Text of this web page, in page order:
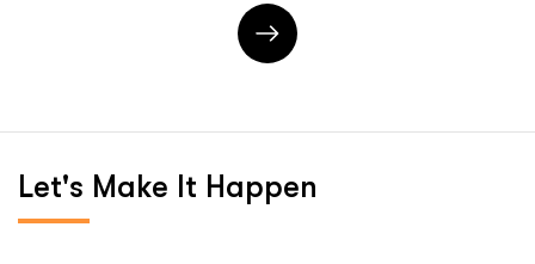
Let's Make It Happen